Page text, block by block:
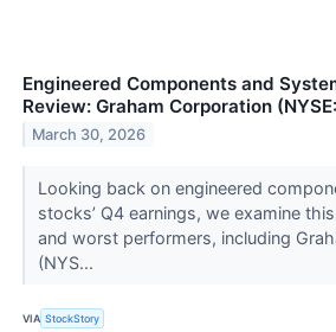
Engineered Components and
Review: Graham Corporation
March 30, 2026
Looking back on engineered
stocks’ Q4 earnings, we examine
and worst performers, including
(NYS...
VIA StockStory